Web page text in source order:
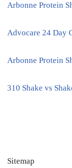
Arbonne Protein
Advocare 24 Day
Arbonne Protein
310 Shake vs
Sitemap